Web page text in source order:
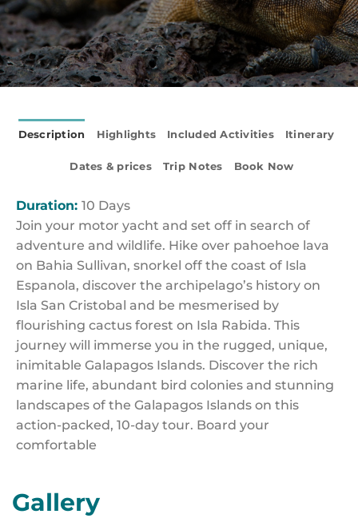
Description Highlights Included Activities Itinerary
Dates & prices Trip Notes Book Now
Duration: 10 Days
Join your motor yacht and set off in search of
adventure and wildlife. Hike over pahoehoe lava
on Bahia Sullivan, snorkel off the coast of Isla
Espanola, discover the archipelago’s history on
Isla San Cristobal and be mesmerised by
flourishing cactus forest on Isla Rabida. This
journey will immerse you in the rugged, unique,
inimitable Galapagos Islands. Discover the rich
marine life, abundant bird colonies and stunning
landscapes of the Galapagos Islands on this
action-packed, 10-day tour. Board your
comfortable
Gallery